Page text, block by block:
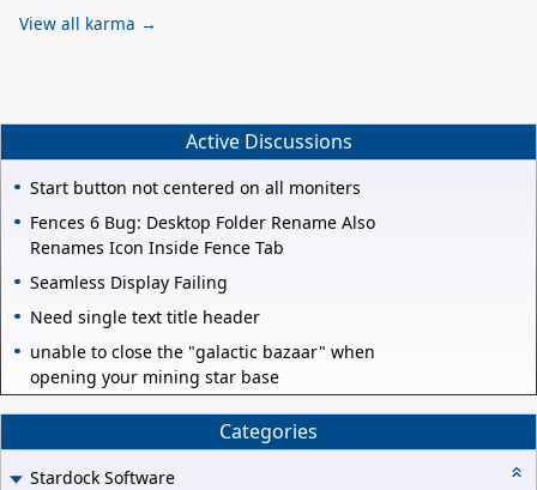
View all karma →
Active Discussions
Start button not centered on all moniters
Fences 6 Bug: Desktop Folder Rename Also
Renames Icon Inside Fence Tab
Seamless Display Failing
Need single text title header
unable to close the "galactic bazaar" when
opening your mining star base
Categories
Stardock Software